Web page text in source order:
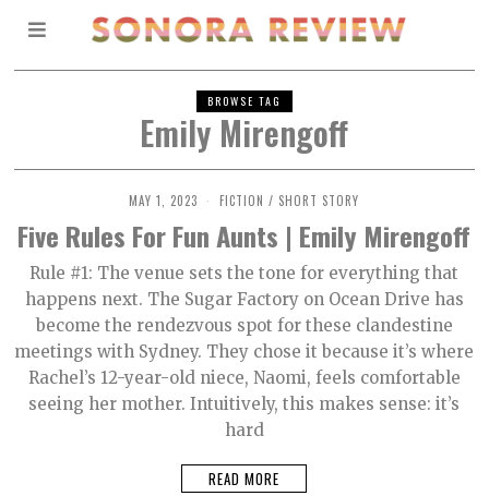
BROWSE TAG
Emily Mirengoff
MAY 1, 2023 M
Y
9
,
2
0
3
FICTION / SHORT STORY
Five Rules For Fun Aunts | Emily Mirengoff
Rule #1: The venue sets the tone for everything that
happens next. The Sugar Factory on Ocean Drive has
become the rendezvous spot for these clandestine
meetings with Sydney. They chose it because it’s where
Rachel’s 12-year-old niece, Naomi, feels comfortable
seeing her mother. Intuitively, this makes sense: it’s
hard
READ MORE